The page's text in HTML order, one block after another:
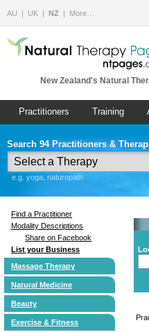
AU UK NZ More…
New Zealand's Natural
Practitioners Training
Search 94 Practitioners &
e.g. yoga, naturopath
Find a Practitioner
Modality Descriptions
Share on Facebook
List your Business
Massage Therapy
Natural Medicine
Beauty
Exercise & Fitness